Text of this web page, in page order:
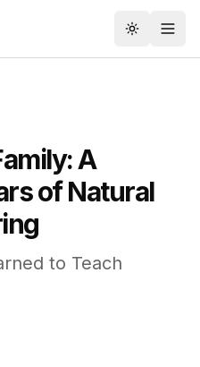
Toggle
A
of Natural
to Teach